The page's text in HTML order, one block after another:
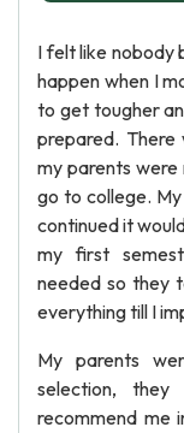
I felt like nobody
happen when I
to get tougher
prepared. There
my parents were
go to college.
continued it
my first
needed so they
everything till I
My parents
selection,
recommend me